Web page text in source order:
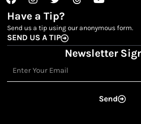
Have a Tip?
Send us a tip using our anonymous form.
SEND US A TIP
Newsletter
Send